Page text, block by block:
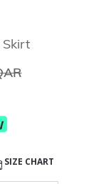
Skirt
from
SIZE CHART